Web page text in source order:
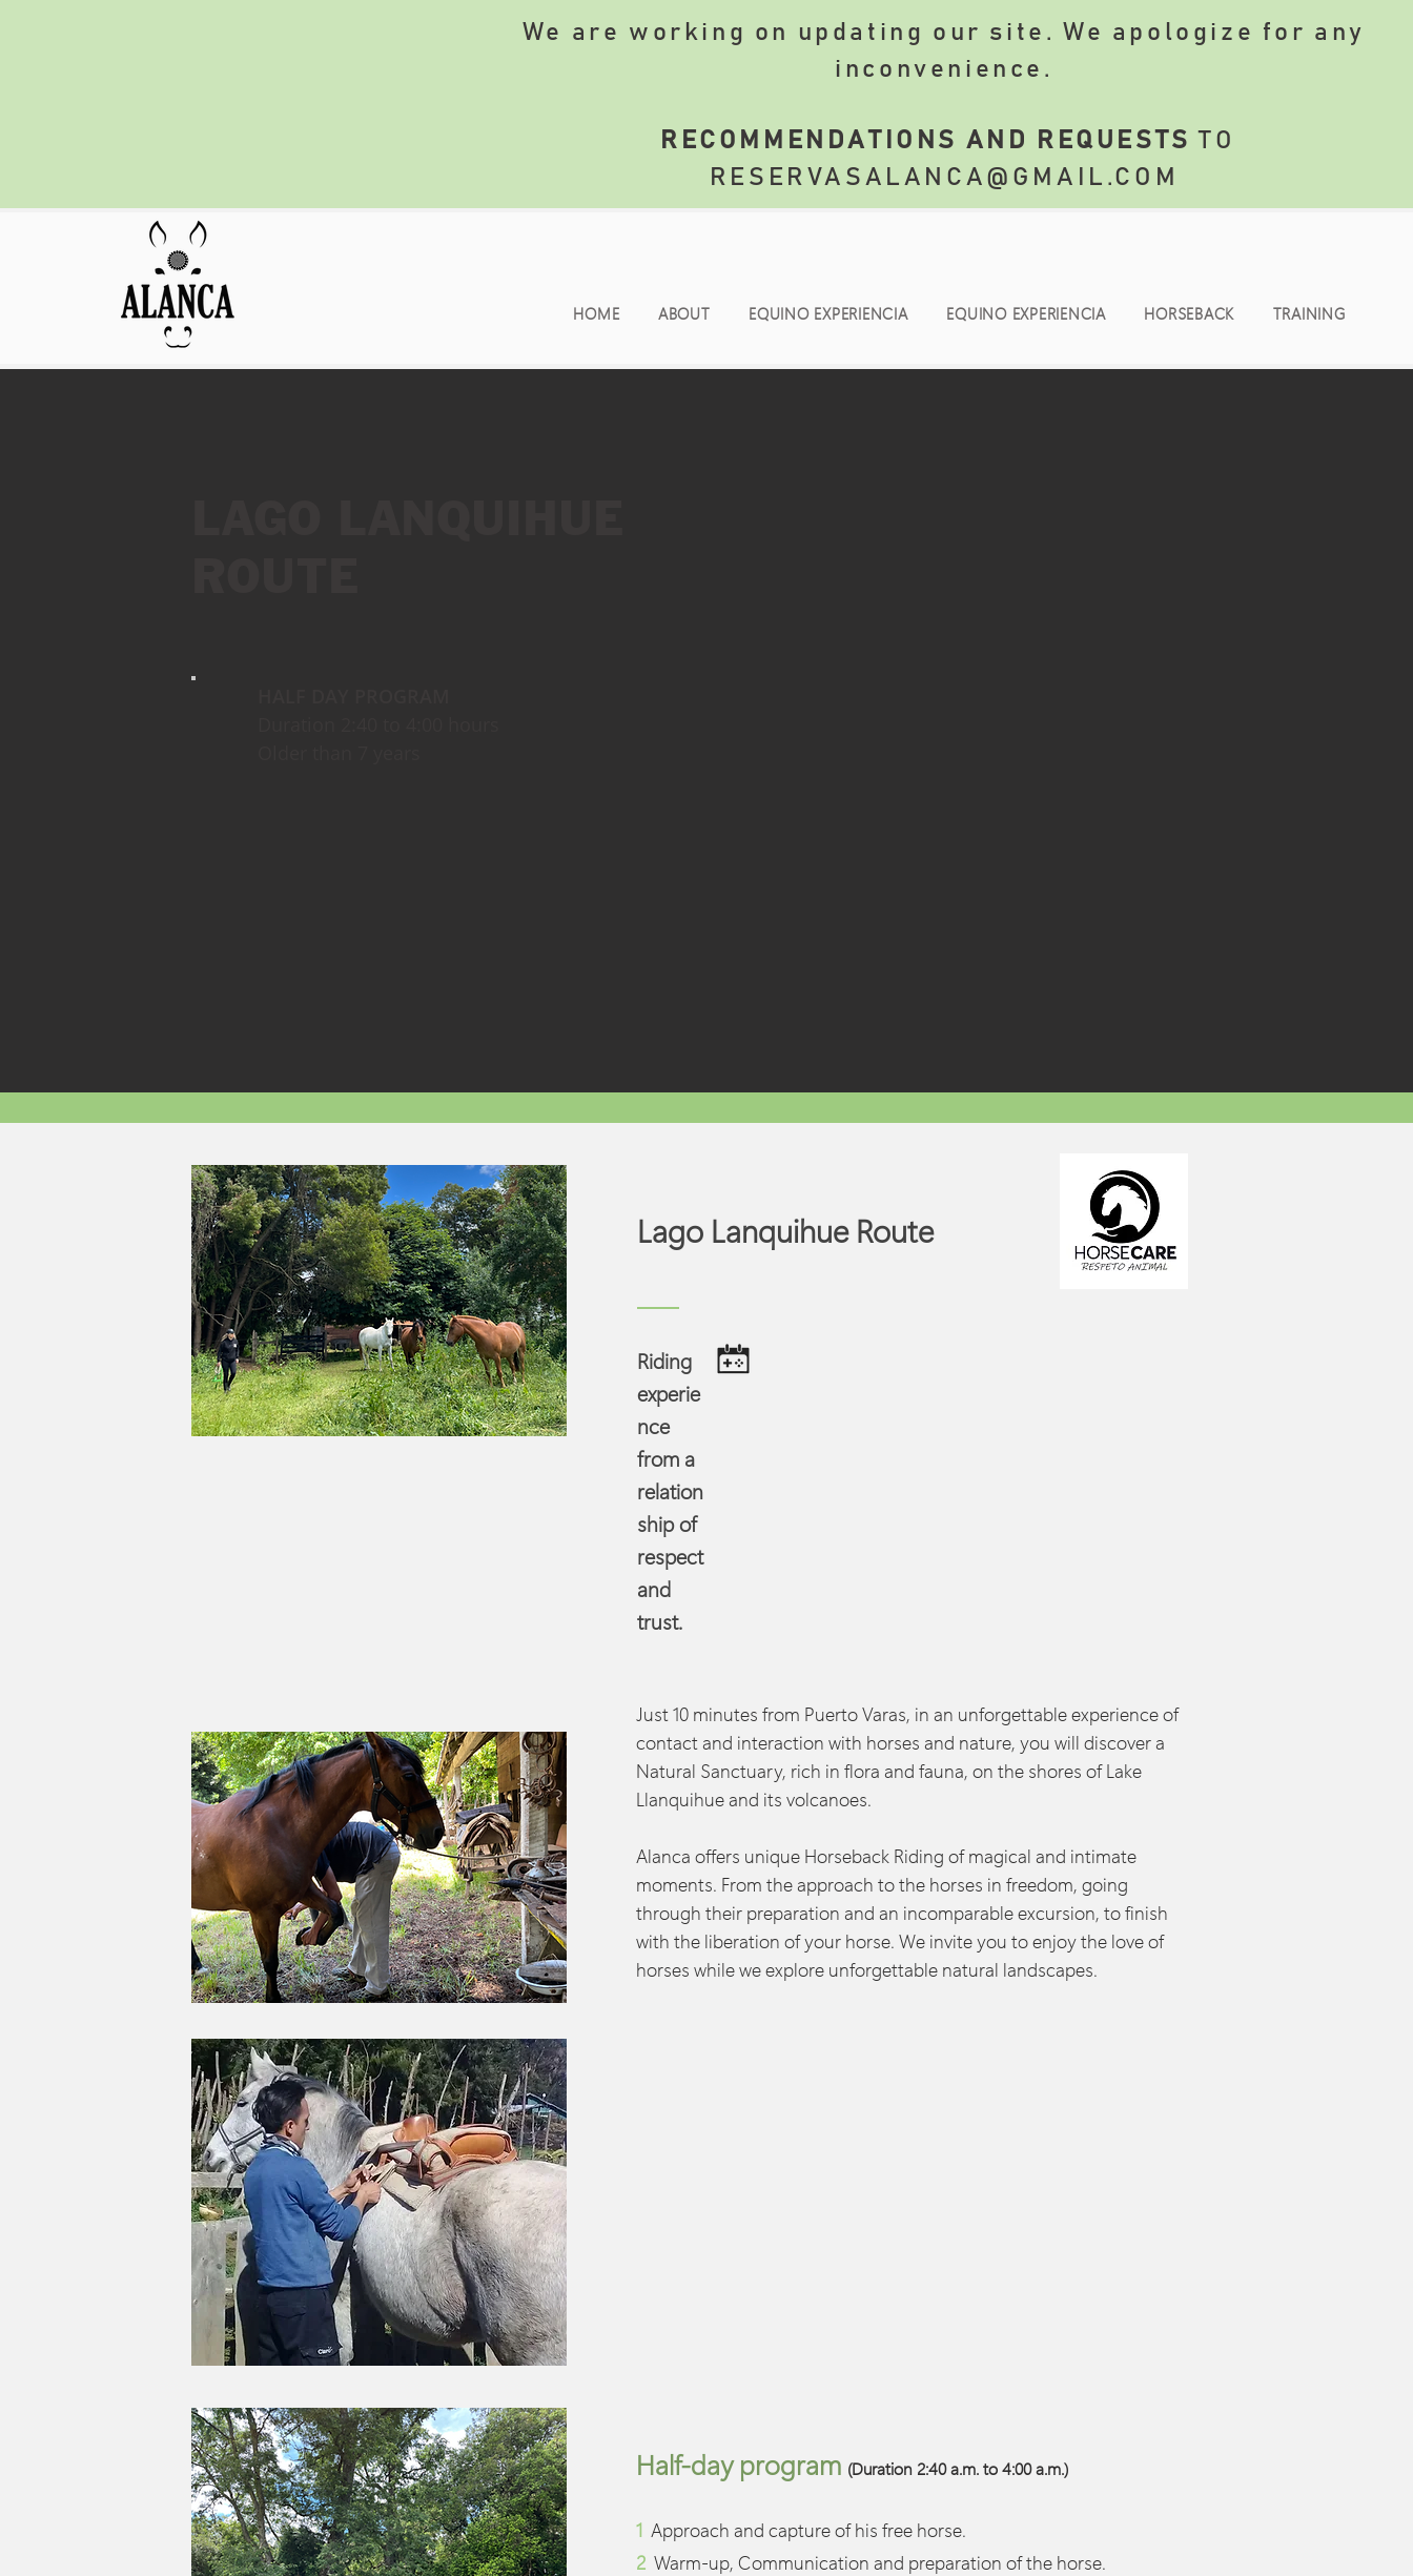
We are working on updating our site. We apologize for any
inconvenience.
RECOMMENDATIONS AND REQUESTS TO
RESERVASALANCA@GMAIL.COM
HOME ABOUT EQUINO EXPERIENCIA EQUINO EXPERIENCIA HORSEBACK TRAINING
Lago Lanquihue Route
Riding
experie
nce
from a
relation
ship of
respect
and
trust.
Just 10 minutes from Puerto Varas, in an unforgettable experience of
contact and interaction with horses and nature, you will discover a
Natural Sanctuary, rich in flora and fauna, on the shores of Lake
Llanquihue and its volcanoes.
Alanca offers unique Horseback Riding of magical and intimate
moments. From the approach to the horses in freedom, going
through their preparation and an incomparable excursion, to finish
with the liberation of your horse. We invite you to enjoy the love of
horses while we explore unforgettable natural landscapes.
Half-day program (Duration 2:40 a.m. to 4:00 a.m.)
1 Approach and capture of his free horse.
2 Warm-up, Communication and preparation of the horse.